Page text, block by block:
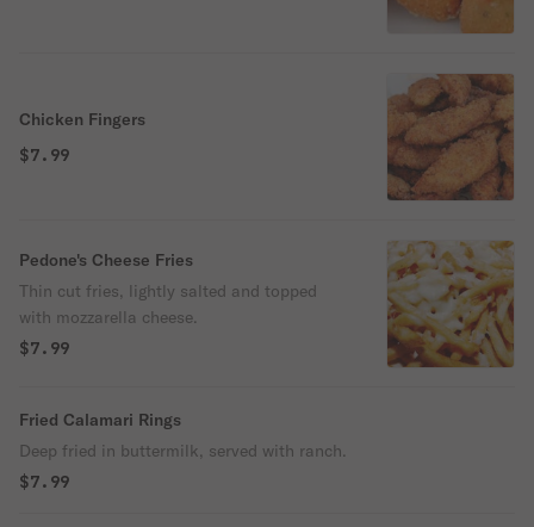
Chicken Fingers
$7.99
Pedone's Cheese Fries
Thin cut fries, lightly salted and topped
with mozzarella cheese.
$7.99
Fried Calamari Rings
Deep fried in buttermilk, served with ranch.
$7.99